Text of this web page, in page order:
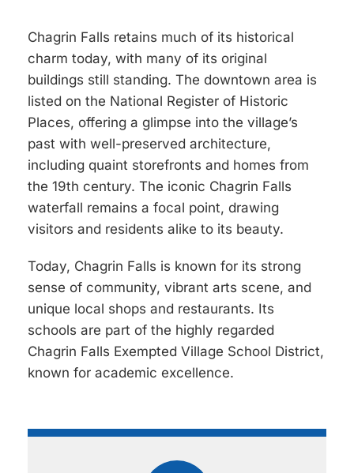
Chagrin Falls retains much of its historical
charm today, with many of its original
buildings still standing. The downtown area is
listed on the National Register of Historic
Places, offering a glimpse into the village’s
past with well-preserved architecture,
including quaint storefronts and homes from
the 19th century. The iconic Chagrin Falls
waterfall remains a focal point, drawing
visitors and residents alike to its beauty.
Today, Chagrin Falls is known for its strong
sense of community, vibrant arts scene, and
unique local shops and restaurants. Its
schools are part of the highly regarded
Chagrin Falls Exempted Village School District,
known for academic excellence.